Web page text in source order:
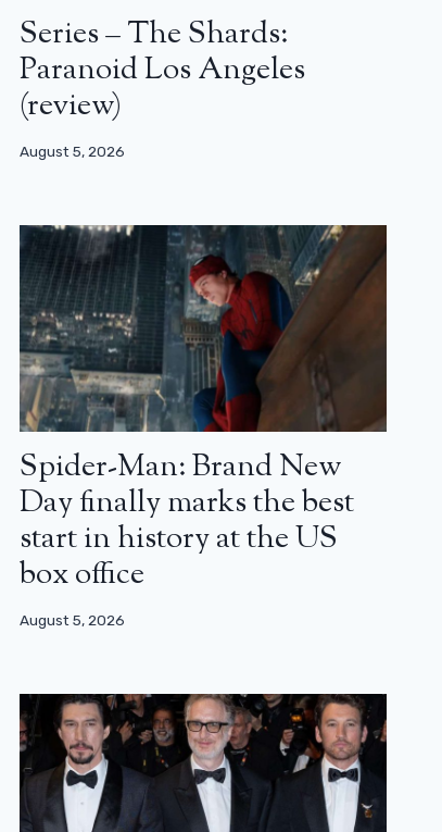
Series – The Shards:
Paranoid Los Angeles
(review)
August 5, 2026
Spider-Man: Brand New
Day finally marks the best
start in history at the US
box office
August 5, 2026